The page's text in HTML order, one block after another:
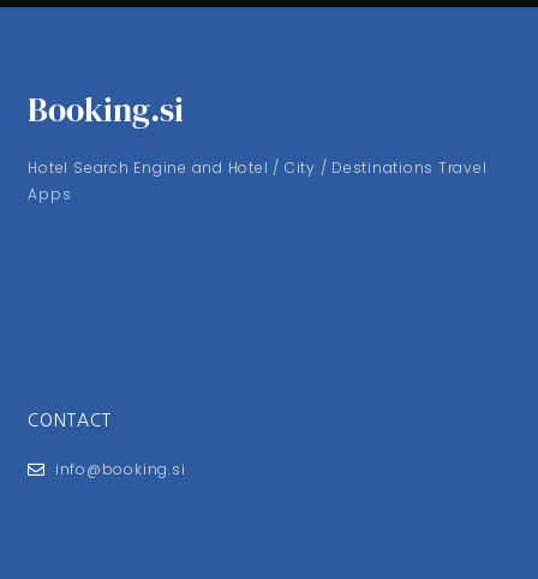
Booking.si
Hotel Search Engine and Hotel / City / Destinations Travel
Apps
CONTACT
info@booking.si